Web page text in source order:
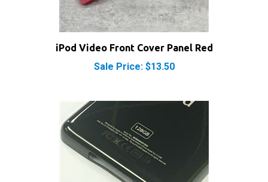
iPod Video Front Cover Panel Red
Sale Price: $13.50